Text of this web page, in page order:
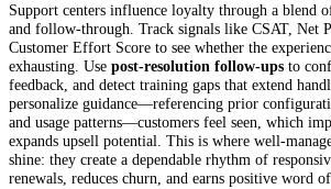
Support centers influence loyalty through a blend
and follow-through. Track signals like CSAT, Net
Customer Effort Score to see whether the
exhausting. Use post-resolution follow-ups to
feedback, and detect training gaps that extend
personalize guidance—referencing prior
and usage patterns—customers feel seen, which
expands upsell potential. This is where well-
shine: they create a dependable rhythm of
renewals, reduces churn, and earns positive word